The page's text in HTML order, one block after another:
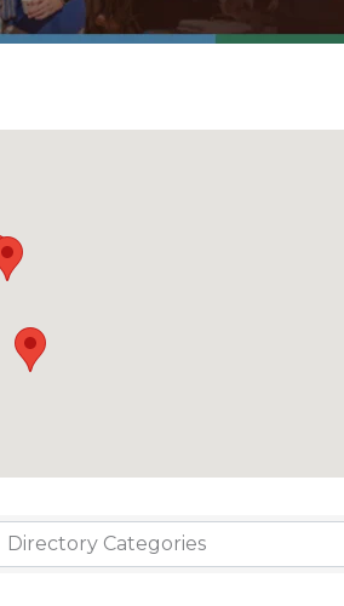
Directory Categories